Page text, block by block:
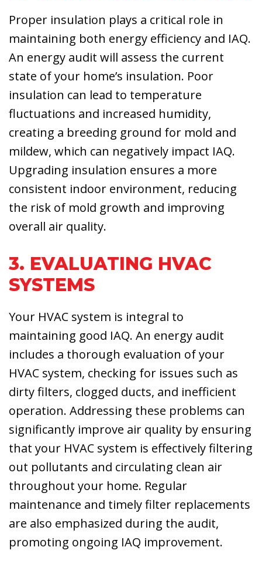
Proper insulation plays a critical role in
maintaining both energy efficiency and IAQ.
An energy audit will assess the current
state of your home’s insulation. Poor
insulation can lead to temperature
fluctuations and increased humidity,
creating a breeding ground for mold and
mildew, which can negatively impact IAQ.
Upgrading insulation ensures a more
consistent indoor environment, reducing
the risk of mold growth and improving
overall air quality.
3. EVALUATING HVAC
SYSTEMS
Your HVAC system is integral to
maintaining good IAQ. An energy audit
includes a thorough evaluation of your
HVAC system, checking for issues such as
dirty filters, clogged ducts, and inefficient
operation. Addressing these problems can
significantly improve air quality by ensuring
that your HVAC system is effectively filtering
out pollutants and circulating clean air
throughout your home. Regular
maintenance and timely filter replacements
are also emphasized during the audit,
promoting ongoing IAQ improvement.